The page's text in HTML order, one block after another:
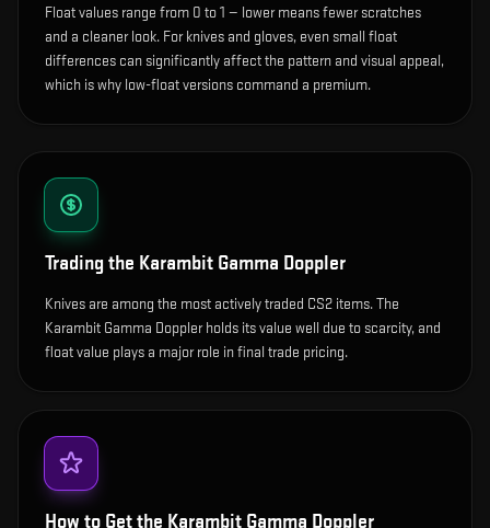
Float values range from 0 to 1 — lower means fewer scratches
and a cleaner look. For knives and gloves, even small float
differences can significantly affect the pattern and visual appeal,
which is why low-float versions command a premium.
Trading the Karambit Gamma Doppler
Knives are among the most actively traded CS2 items. The
Karambit Gamma Doppler holds its value well due to scarcity, and
float value plays a major role in final trade pricing.
How to Get the Karambit Gamma Doppler